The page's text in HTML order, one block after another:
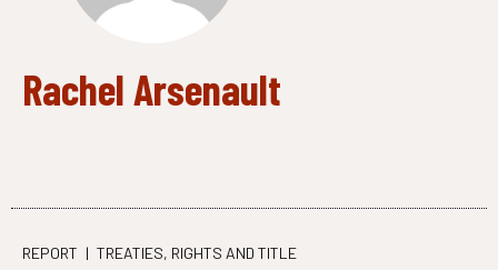
Rachel Arsenault
REPORT | TREATIES, RIGHTS AND TITLE